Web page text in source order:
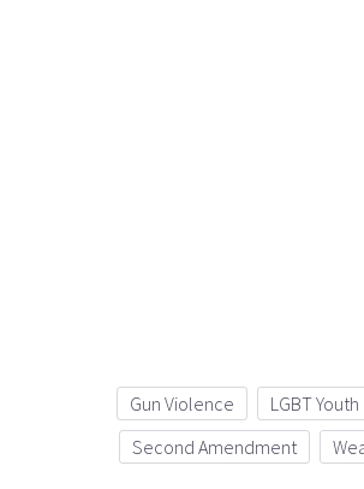
Gun Violence
LGBT
Second Amendment